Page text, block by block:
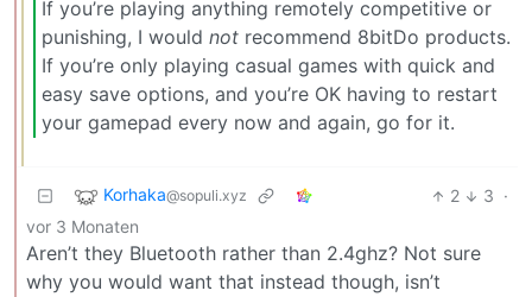
If you’re playing anything remotely competitive or
punishing, I would not recommend 8bitDo products.
If you’re only playing casual games with quick and
easy save options, and you’re OK having to restart
your gamepad every now and again, go for it.
Korhaka@sopuli.xyz 2 3 ·
vor 3 Monaten
Aren’t they Bluetooth rather than 2.4ghz? Not sure
why you would want that instead though, isn’t